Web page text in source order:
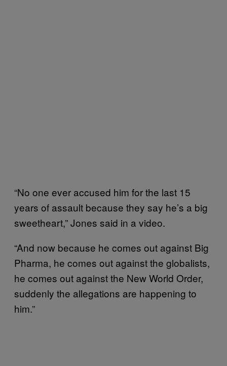
“No one ever accused him for the last 15
years of assault because they say he’s a big
sweetheart,” Jones said in a video.
“And now because he comes out against Big
Pharma, he comes out against the globalists,
he comes out against the New World Order,
suddenly the allegations are happening to
him.”